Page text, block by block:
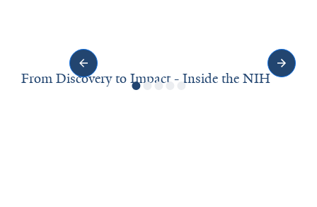
From Discovery to Impact - Inside the NIH